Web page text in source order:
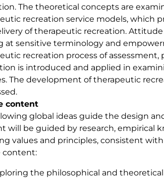
The theoretical concepts are
recreation service models, which
of therapeutic recreation.
at sensitive terminology and
recreation process of
is introduced and applied in
The development of therapeutic
content
global ideas guide the design
will be guided by research, empirical
values and principles, consistent
content:
the philosophical and